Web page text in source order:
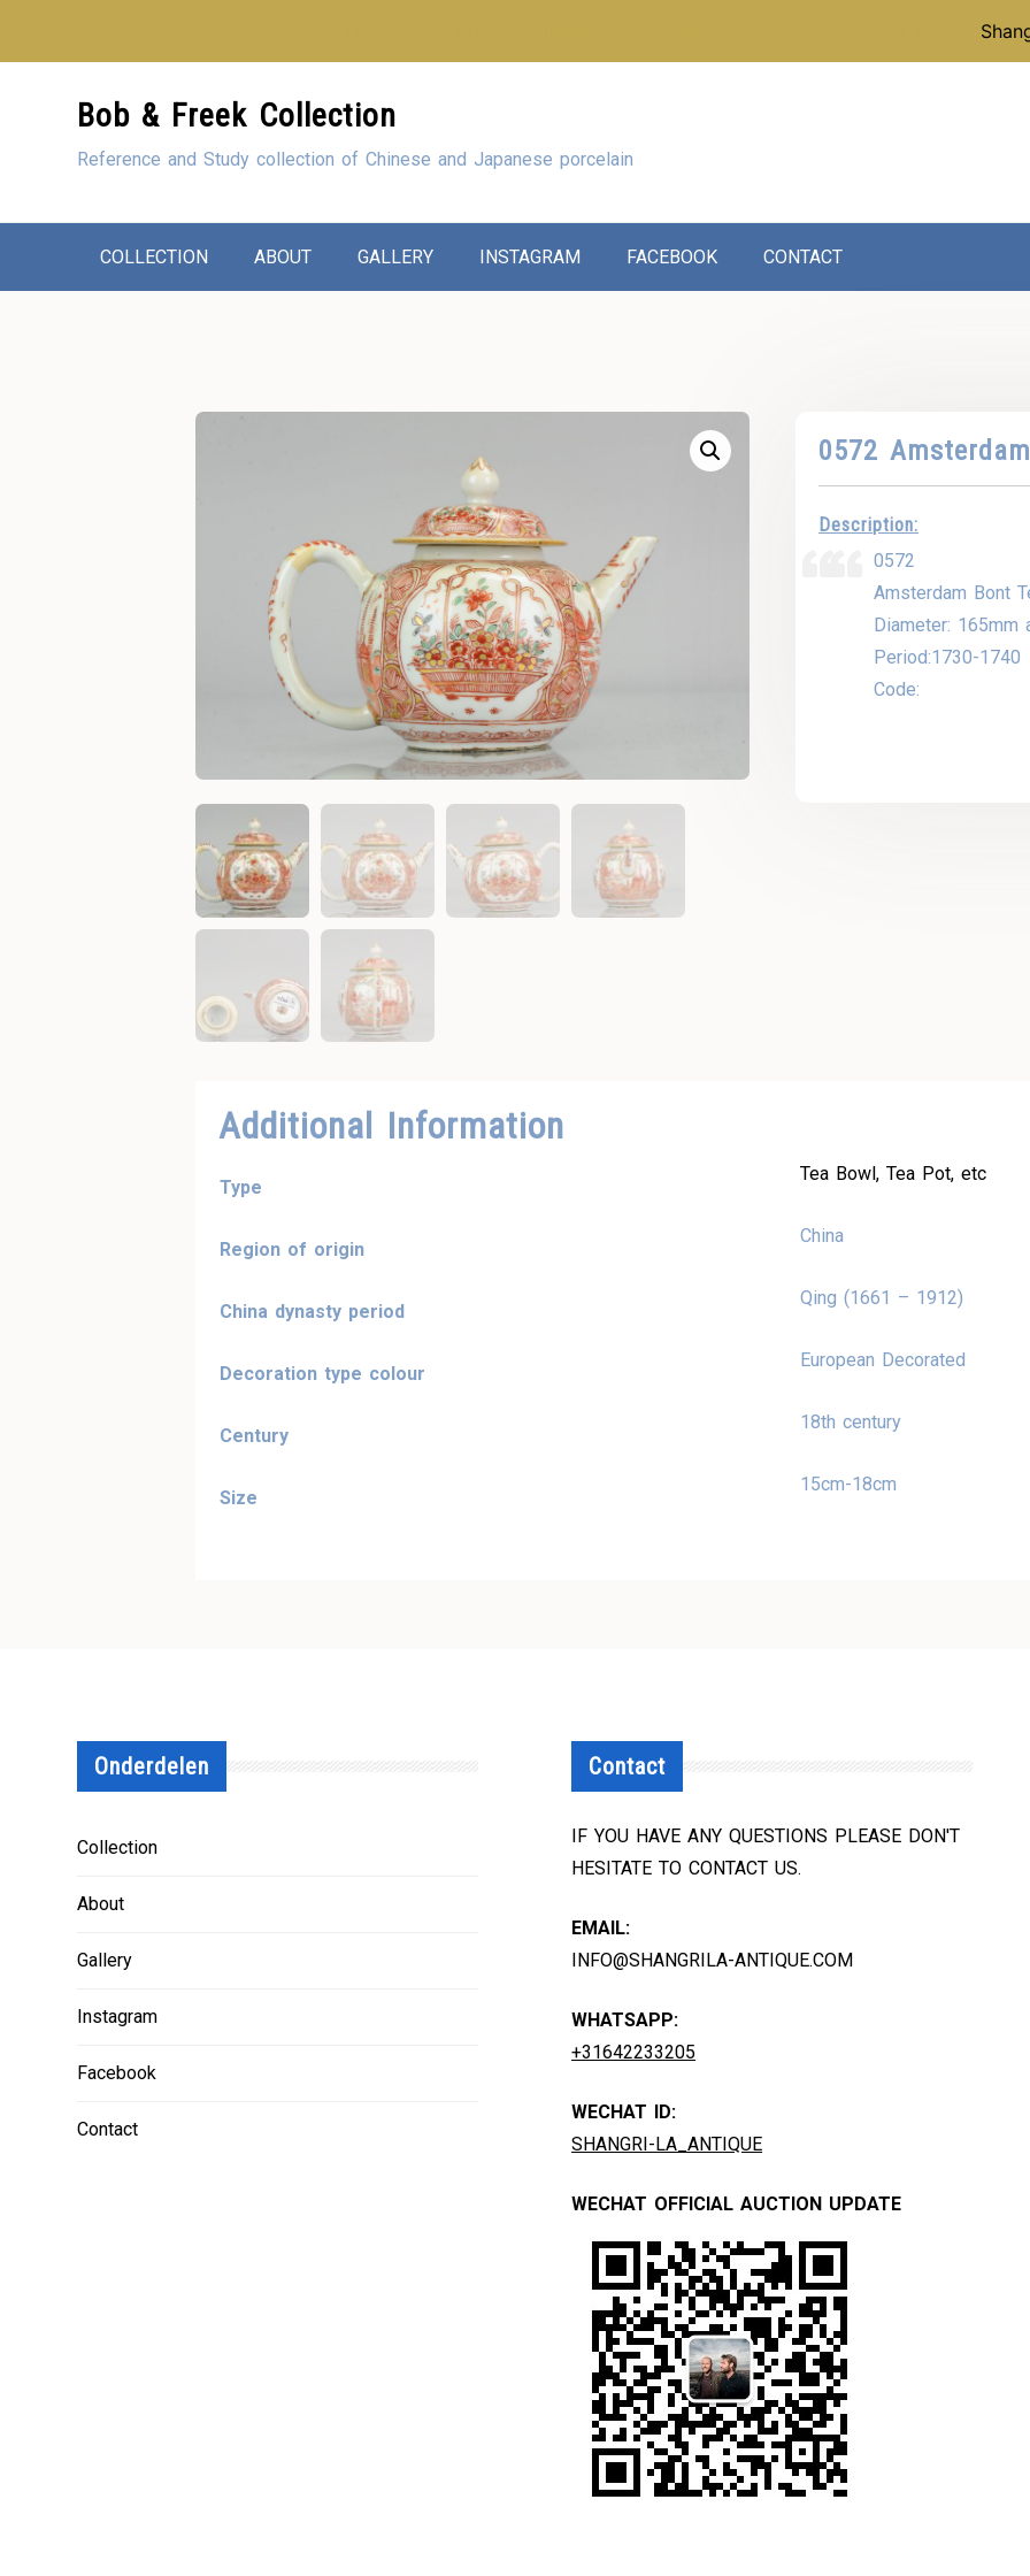
Bob & Freek Collection
Reference and Study collection of Chinese and Japanese porcelain
COLLECTION ABOUT GALLERY INSTAGRAM FACEBOOK CONTACT
0572
Description:
0572
Amsterdam Bont
Diameter: 165mm
Period:1730-1740
Code:
Additional Information
Type
Tea Bowl, Tea Pot, etc
Region of origin
China
China dynasty period
Qing (1661 – 1912)
Decoration type colour
European Decorated
Century
18th century
Size
15cm-18cm
Onderdelen
Collection
About
Gallery
Instagram
Facebook
Contact
Contact
IF YOU HAVE ANY QUESTIONS PLEASE DON'T
HESITATE TO CONTACT US.
EMAIL:
INFO@SHANGRILA-ANTIQUE.COM
WHATSAPP:
+31642233205
WECHAT ID:
SHANGRI-LA_ANTIQUE
WECHAT OFFICIAL AUCTION UPDATE